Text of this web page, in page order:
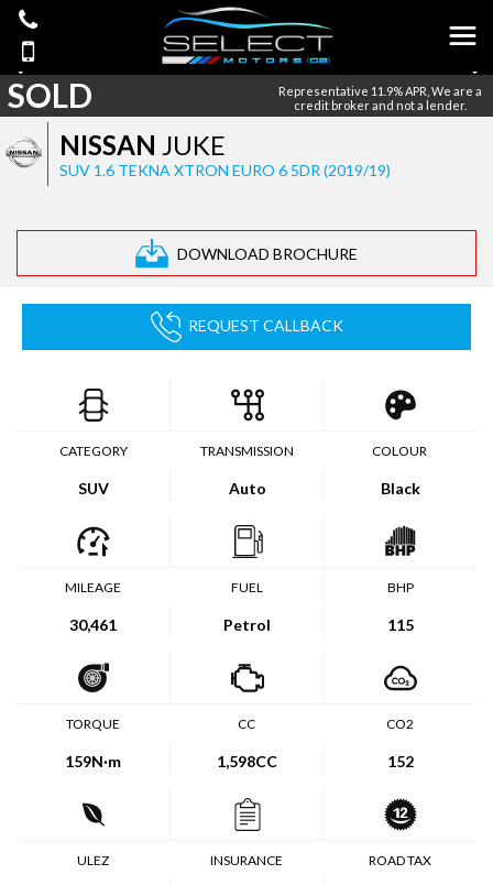
NISSAN JUKE
SUV 1.6 TEKNA XTRON EURO 6 5DR (2019/19)
DOWNLOAD BROCHURE
SOLD
Representative 11.9% APR, We are a
credit broker and not a lender.
REQUEST CALLBACK
CATEGORY
SUV
TRANSMISSION
Auto
COLOUR
Black
MILEAGE
30,461
FUEL
Petrol
BHP
115
TORQUE
159N·m
CC
1,598CC
CO2
152
ULEZ INSURANCE ROAD TAX